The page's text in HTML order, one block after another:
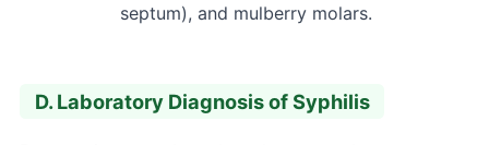
septum), and mulberry molars.
D. Laboratory Diagnosis of Syphilis